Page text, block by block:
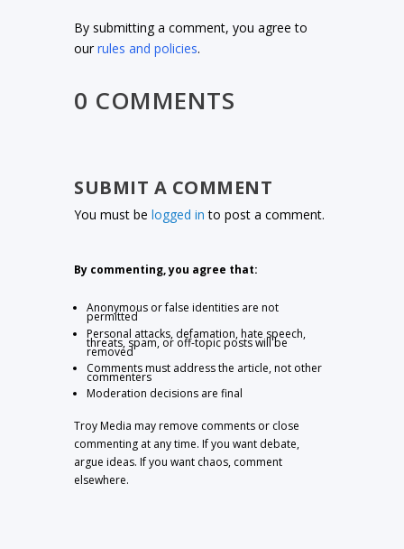
By submitting a comment, you agree to
ourrules and policies.
0 COMMENTS
SUBMIT A COMMENT
You must belogged in to post a comment.
By commenting, you agree that:
Anonymous or false identities are not
permitted
Personal attacks, defamation, hate speech,
threats, spam, or off-topic posts will be
removed
Comments must address the article, not other
commenters
Moderation decisions are final
Troy Media may remove comments or close
commenting at any time. If you want debate,
argue ideas. If you want chaos, comment
elsewhere.